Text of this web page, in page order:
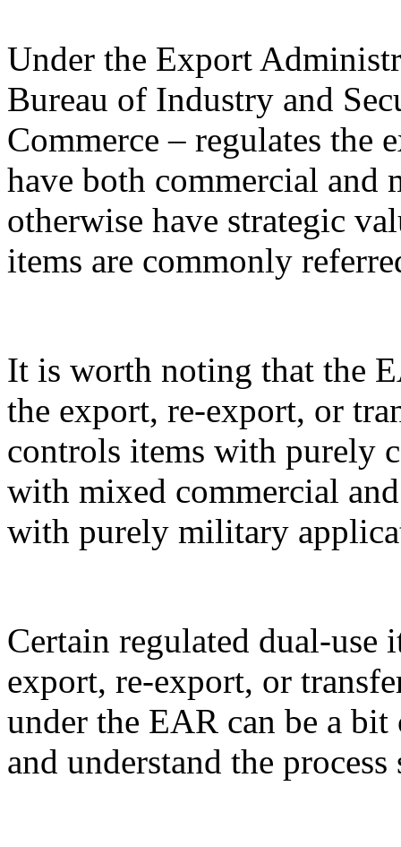
Under the Export
Bureau of Industry and
Commerce – regulates the
have both commercial
otherwise have strategic
items are commonly
It is worth noting that the
the export, re-export, or
controls items with purely
with mixed commercial
with purely military
Certain regulated dual-use
export, re-export, or
under the EAR can be a
and understand the